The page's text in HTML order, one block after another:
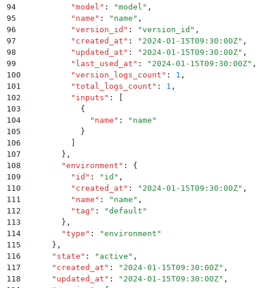
94
          "
model " : "model " ,
95
          "
name " : " name " ,
96
          "
version_id " : "version_id " ,
97
          "
created_at " : " 2024-01-15T09:30:00Z" ,
98
          "
updated_at " : " 2024-01-15T09:30:00Z" ,
99
          "
last_used_at " : " 2024-01-15T09:30:00Z" ,
100
          "
version_logs_count " : 1 ,
101
          "
total_logs_count " : 1 ,
102
          "
inputs " :
103
            {
104
              "
name " : " name "
105
            }
106
107
        }
,
108
        "
environment " :
{
109
          "
id " : " id " ,
110
          "
created_at " : " 2024-01-15T09:30:00Z" ,
111
          "
name " : " name " ,
112
          "
tag " : "default "
113
        }
,
114
        "
type " : "environment "
115
      }
,
116
      "
state " : " active " ,
117
      "
created_at " : " 2024-01-15T09:30:00Z" ,
118
      "
updated_at " : " 2024-01-15T09:30:00Z" ,